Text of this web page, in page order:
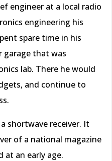
engineer at a local radio
engineering his
spare time in his
garage that was
lab. There he would
and continue to
shortwave receiver. It
of a national magazine
at an early age.